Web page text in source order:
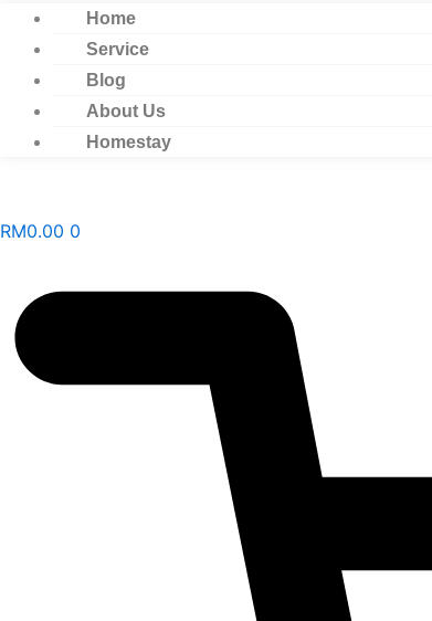
Home
Service
Blog
About Us
Homestay
RM0.00 0